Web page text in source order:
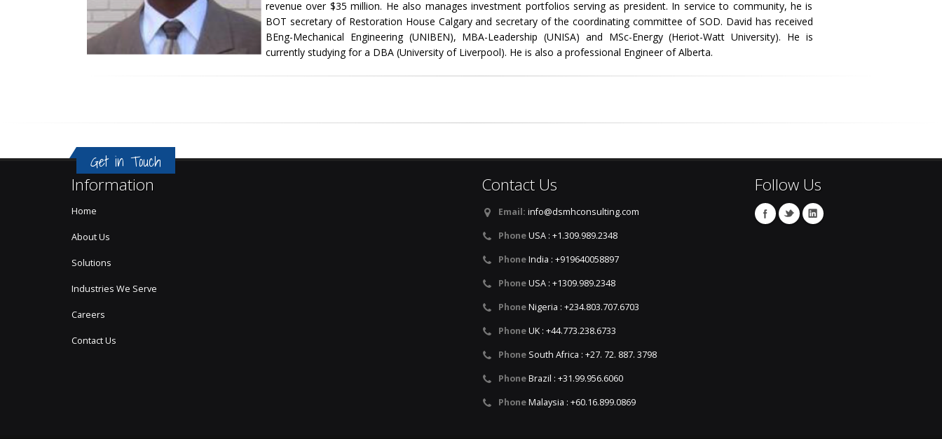
revenue over $35 million. He also manages investment portfolios serving as president. In service to community, he is
BOT secretary of Restoration House Calgary and secretary of the coordinating committee of SOD. David has received
BEng-Mechanical Engineering (UNIBEN), MBA-Leadership (UNISA) and MSc-Energy (Heriot-Watt University). He is
currently studying for a DBA (University of Liverpool). He is also a professional Engineer of Alberta.
Get in Touch
Information
Home
About Us
Solutions
Industries We Serve
Careers
Contact Us
Contact Us
Email: info@dsmhconsulting.com
PhoneUSA : +1.309.989.2348
PhoneIndia : +919640058897
PhoneUSA : +1309.989.2348
PhoneNigeria : +234.803.707.6703
PhoneUK : +44.773.238.6733
Phone South Africa : +27. 72. 887. 3798
PhoneBrazil : +31.99.956.6060
PhoneMalaysia : +60.16.899.0869
Follow Us